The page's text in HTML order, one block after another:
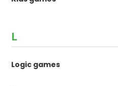
L
Logic games